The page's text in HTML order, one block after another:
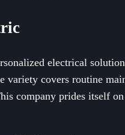
electrical
variety covers routine
company prides itself